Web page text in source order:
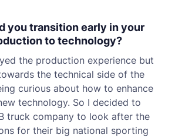
you transition early in your
to technology?
the production experience but
the technical side of the
curious about how to enhance
technology. So I decided to
truck company to look after the
for their big national sporting